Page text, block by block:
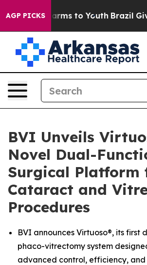
AGP PICKS
Abate Harms to Youth Brazil Gives
BVI Unveils
Novel Dual-
Surgical Platform
Cataract and
Procedures
BVI announces Virtuoso®, its first
phaco-vitrectomy system
advanced control, efficiency,